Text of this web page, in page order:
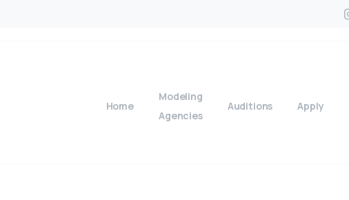
Home
Modeling
Agencies
Auditions Apply